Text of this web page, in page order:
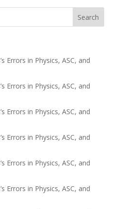
Errors in Physics, ASC, and
Errors in Physics, ASC, and
Errors in Physics, ASC, and
Errors in Physics, ASC, and
Errors in Physics, ASC, and
Errors in Physics, ASC, and